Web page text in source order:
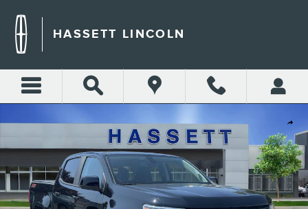
HASSETT LINCOLN
Share